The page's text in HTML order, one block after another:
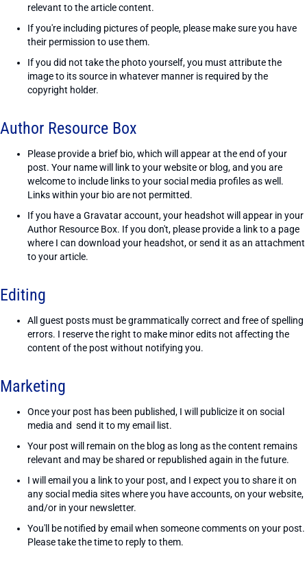
relevant to the article content.
If you're including pictures of people, please make sure you have
their permission to use them.
If you did not take the photo yourself, you must attribute the
image to its source in whatever manner is required by the
copyright holder.
Author Resource Box
Please provide a brief bio, which will appear at the end of your
post. Your name will link to your website or blog, and you are
welcome to include links to your social media profiles as well.
Links within your bio are not permitted.
If you have a Gravatar account, your headshot will appear in your
Author Resource Box. If you don't, please provide a link to a page
where I can download your headshot, or send it as an attachment
to your article.
Editing
All guest posts must be grammatically correct and free of spelling
errors. I reserve the right to make minor edits not affecting the
content of the post without notifying you.
Marketing
Once your post has been published, I will publicize it on social
media and send it to my email list.
Your post will remain on the blog as long as the content remains
relevant and may be shared or republished again in the future.
I will email you a link to your post, and I expect you to share it on
any social media sites where you have accounts, on your website,
and/or in your newsletter.
You'll be notified by email when someone comments on your post.
Please take the time to reply to them.